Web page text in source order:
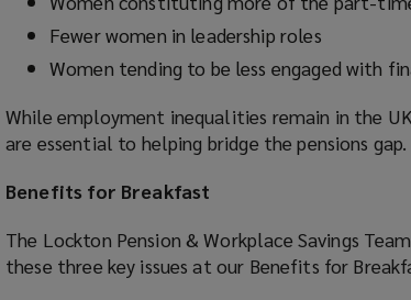
w
n
)
Fewer women in leadership roles
Women tending to be less engaged with
While employment inequalities remain in the
are essential to helping bridge the pensions gap.
Benefits for Breakfast
The Lockton Pension & Workplace Savings
these three key issues at our Benefits for